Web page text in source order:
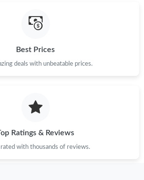
Orlando on May 24, 2026 at 11:53 AM.
Houston on Aug 07, 2026 at 8:36 PM.
Washington, D.C. on Aug 05, 2026 at 8:30
Miami on Jul 19, 2026 at 5:36 PM.
Best Prices
deals with unbeatable prices.
Ratings & Reviews
with thousands of reviews.